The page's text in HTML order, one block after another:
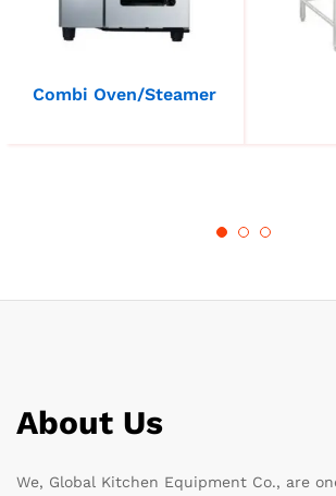
Combi Oven/Steamer
About Us
We, Global Kitchen Equipment Co., are